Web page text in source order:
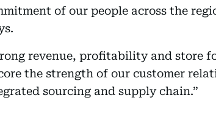
of our people across the
revenue, profitability and store
the strength of our customer
sourcing and supply chain.”